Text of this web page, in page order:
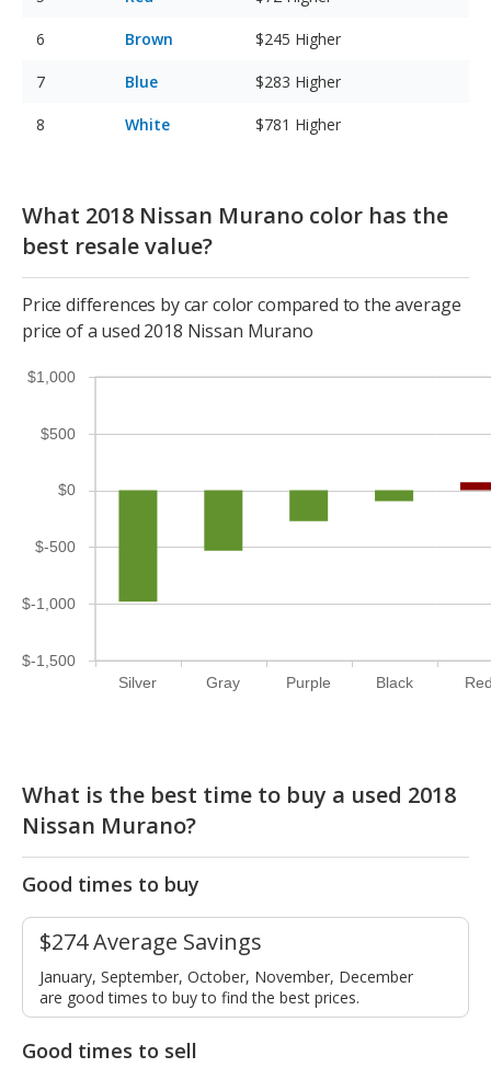
Brown $245 Higher
Blue $283 Higher
White $781 Higher
What 2018 Nissan Murano color has the
best resale value?
Price differences by car color compared to the average
price of a used 2018 Nissan Murano
Silver Gray Purple Black
$-1,500
$-1,000
$-500
$0
$500
$1,000
What is the best time to buy a used 2018
Nissan Murano?
Good times to buy
$274 Average Savings
January, September, October, November, December
are good times to buy to find the best prices.
Good times to sell